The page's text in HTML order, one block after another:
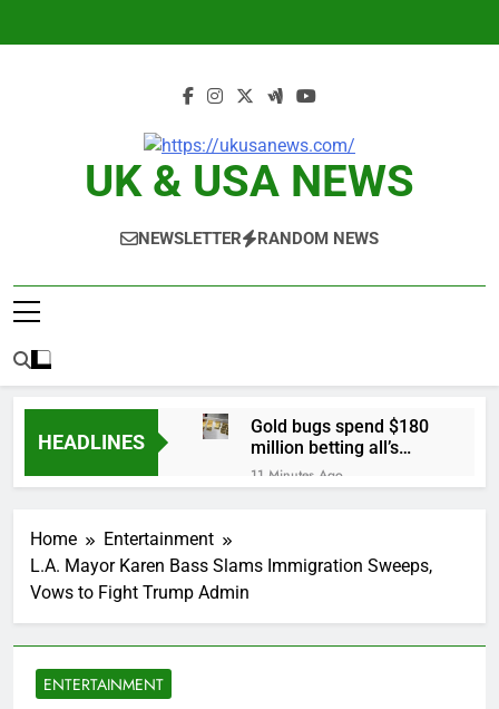
UK & USA NEWS
NEWSLETTER RANDOM NEWS
HEADLINES
Gold bugs spend $180
million betting all’s
clear for metal as bond
yields stall
11 Minutes Ago
The Situational
2 Hours Ago
Prediction markets
Home
Entertainment
L.A. Mayor Karen Bass Slams Immigration Sweeps,
Vows to Fight Trump Admin
ENTERTAINMENT